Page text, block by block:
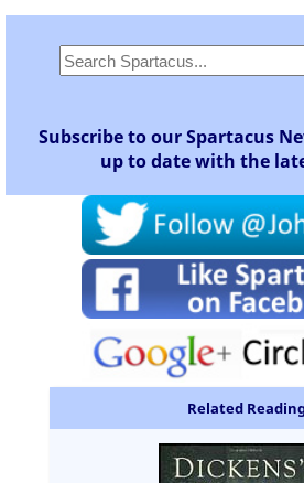
Subscribe to our Spartacus
up to date with the
Related